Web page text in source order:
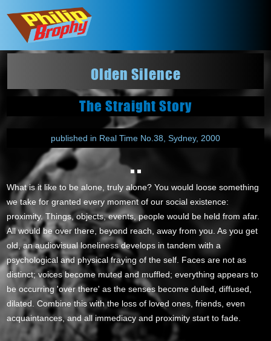
Olden Silence
The Straight Story
published in Real Time No.38, Sydney, 2000
What is it like to be alone, truly alone? You would loose something
we take for granted every moment of our social existence:
proximity. Things, objects, events, people would be held from afar.
All would be over there, beyond reach, away from you. As you get
old, an audiovisual loneliness develops in tandem with a
psychological and physical fraying of the self. Faces are not as
distinct; voices become muted and muffled; everything appears to
be occurring 'over there' as the senses become dulled, diffused,
dilated. Combine this with the loss of loved ones, friends, even
acquaintances, and all immediacy and proximity start to fade.